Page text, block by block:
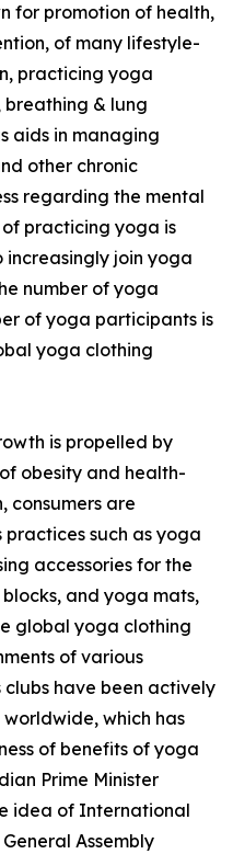
for promotion of health,
of many lifestyle-
practicing yoga
breathing & lung
aids in managing
other chronic
regarding the mental
practicing yoga is
join yoga
number of yoga
of yoga participants is
yoga clothing
is propelled by
obesity and health-
consumers are
such as yoga
accessories for the
and yoga mats,
global yoga clothing
of various
have been actively
which has
of benefits of yoga
Prime Minister
idea of International
Assembly